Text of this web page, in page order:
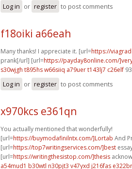
Log in or register to post comments
f18oiki a66eah
Many thanks! I appreciate it. [url=https://
prank[/url] [url=https://payday8online.com/
s30wjgh t895hsw66siiq a79uert143lj7 c26elf
Log in or register to post comments
x970kcs e361qn
You actually mentioned that wonderfully!
[url=https://buymodafinilntx.com/]Lortab And
[url=https://top7writingservices.com/]best
[url=https://writingthesistop.com/]thesis
a54mud1 b30wtl n30pjt3 v47yxd j216fas e322br